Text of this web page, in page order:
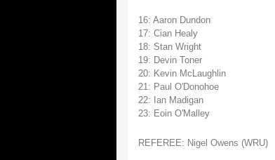
16: Aaron Dundon
17: Cian Healy
18: Stan Wright
19: Devin Toner
20: Kevin McLaughlin
21: Paul O'Donohoe
22: Ian Madigan
23: Eoin O'Malley
REFEREE: Nigel Owens (WRU)